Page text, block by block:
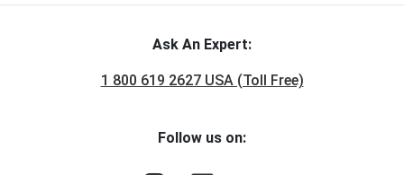
Ask An Expert:
1 800 619 2627 USA (Toll Free)
Follow us on: